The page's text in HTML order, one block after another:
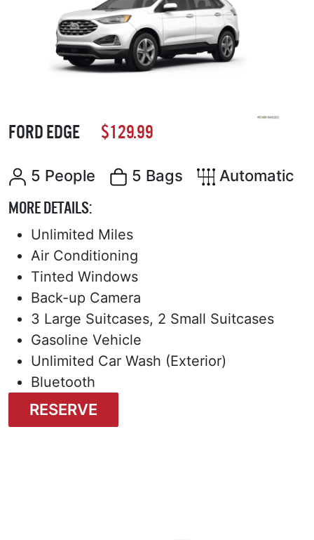
FORD EDGE $129.99
5 People 5 Bags Automatic
MORE DETAILS:
Unlimited Miles
Air Conditioning
Tinted Windows
Back-up Camera
3 Large Suitcases, 2 Small Suitcases
Gasoline Vehicle
Unlimited Car Wash (Exterior)
Bluetooth
RESERVE